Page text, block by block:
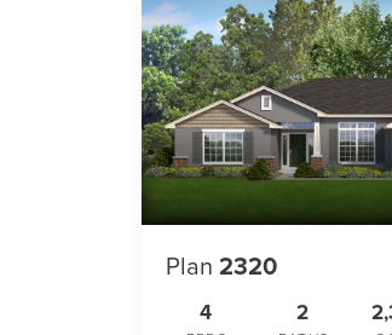
Plan 2320
4 2